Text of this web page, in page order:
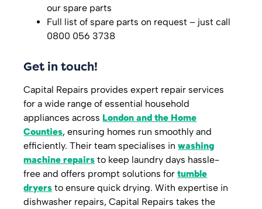
our spare parts
Full list of spare parts on request – just call
0800 056 3738
Get in touch!
Capital Repairs provides expert repair services
for a wide range of essential household
appliances acrossLondon and the Home
Counties, ensuring homes run smoothly and
efficiently. Their team specialises inwashing
machine repairs to keep laundry days hassle-
free and offers prompt solutions fortumble
dryers to ensure quick drying. With expertise in
dishwasher repairs, Capital Repairs takes the